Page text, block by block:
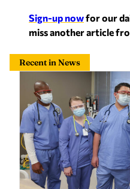
Sign-up nowfor our
miss another article
Recent in News